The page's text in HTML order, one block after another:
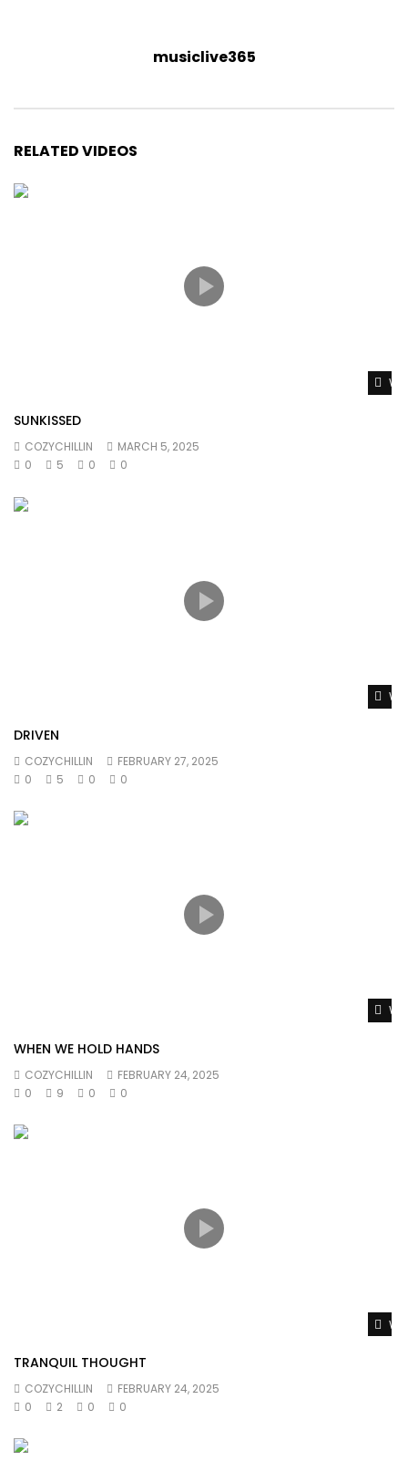
musiclive365
RELATED VIDEOS
SUNKISSED
COZYCHILLIN
MARCH 5, 2025
0
5 0 0
DRIVEN
COZYCHILLIN
FEBRUARY 27, 2025
0
5 0 0
WHEN WE HOLD HANDS
COZYCHILLIN
FEBRUARY 24, 2025
0
9 0 0
TRANQUIL THOUGHT
COZYCHILLIN
FEBRUARY 24, 2025
0
2 0 0